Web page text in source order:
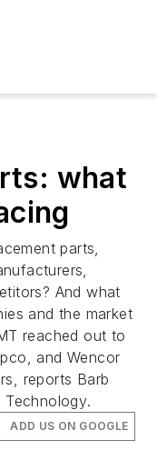
what
parts,
And what
and the market
reached out to
and Wencor
reports Barb
Technology.
ADD US ON GOOGLE